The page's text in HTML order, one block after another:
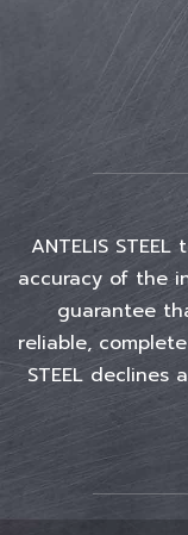
ANTELIS
accuracy of the
guarantee
reliable,
STEEL